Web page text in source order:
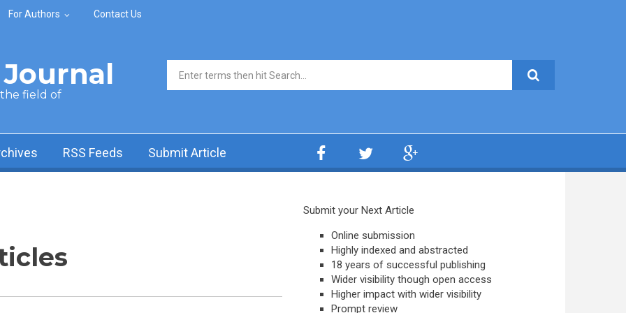
For Authors Contact Us
the field of
Search form
RSS Feeds Submit Article
Submit your Next Article
Online submission
Highly indexed and abstracted
18 years of successful publishing
Wider visibility though open access
Higher impact with wider visibility
Prompt review